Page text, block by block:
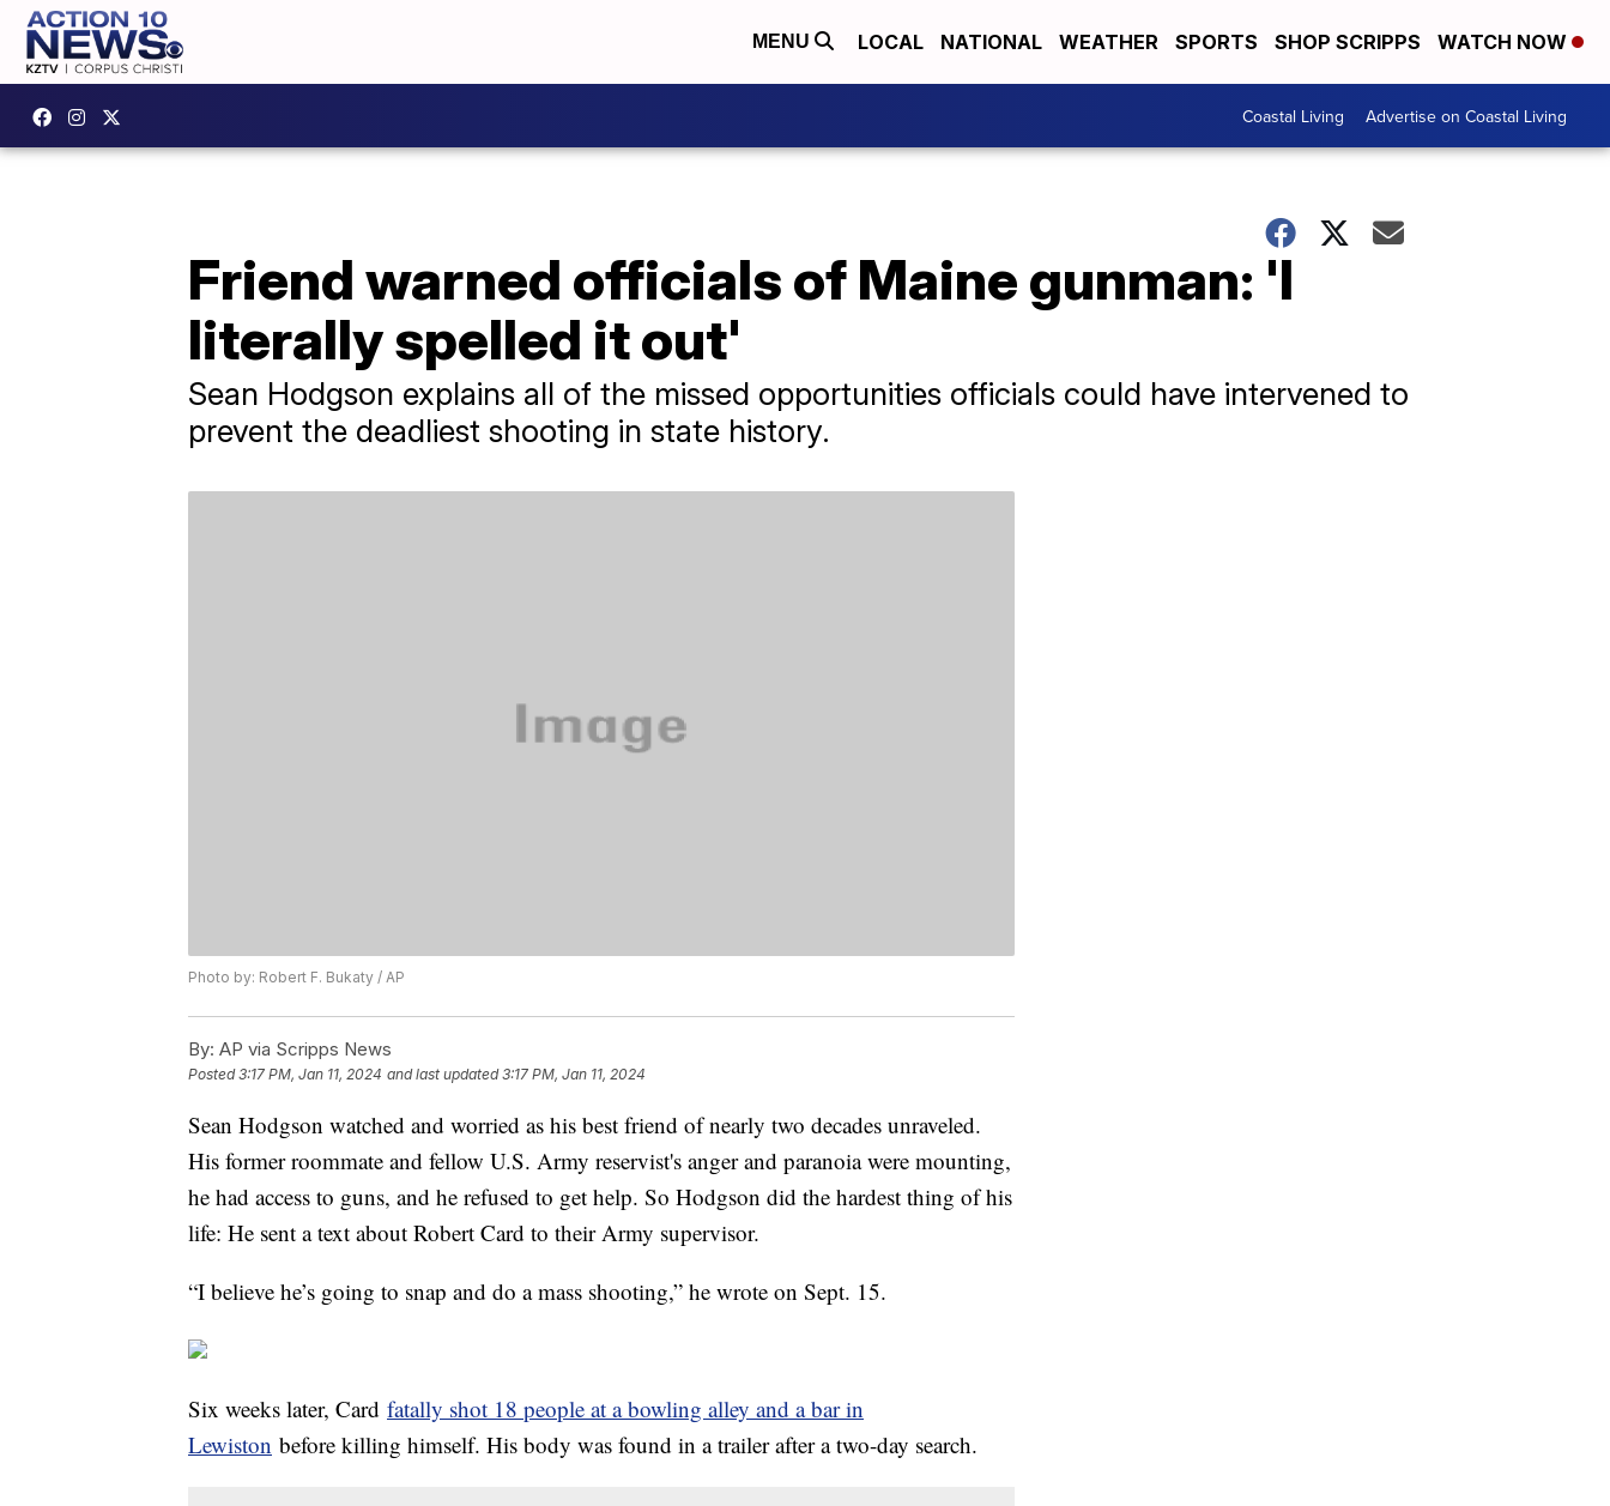
MENU LOCAL NATIONAL WEATHER SPORTS SHOP SCRIPPS WATCH NOW
Coastal Living Advertise on Coastal Living
Friend warned officials of Maine gunman: 'I
literally spelled it out'
Sean Hodgson explains all of the missed opportunities officials could have intervened to
prevent the deadliest shooting in state history.
Photo by: Robert F. Bukaty / AP
By: AP via Scripps News
Posted3:17 PM, Jan 11, 2024 and last updated 3:17 PM, Jan 11, 2024
Sean Hodgson watched and worried as his best friend of nearly two decades unraveled.
His former roommate and fellow U.S. Army reservist's anger and paranoia were mounting,
he had access to guns, and he refused to get help. So Hodgson did the hardest thing of his
life: He sent a text about Robert Card to their Army supervisor.
“I believe he’s going to snap and do a mass shooting,” he wrote on Sept. 15.
Six weeks later, Card fatally shot 18 people at a bowling alley and a bar in
Lewiston before killing himself. His body was found in a trailer after a two-day search.